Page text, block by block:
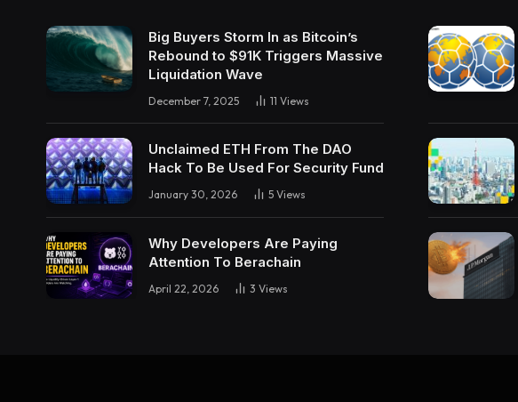
Big Buyers Storm In as Bitcoin’s
Rebound to $91K Triggers Massive
Liquidation Wave
December 7, 2025 11 Views
Unclaimed ETH From The DAO
Hack To Be Used For Security Fund
January 30, 2026 5 Views
Why Developers Are Paying
Attention To Berachain
April 22, 2026 3 Views